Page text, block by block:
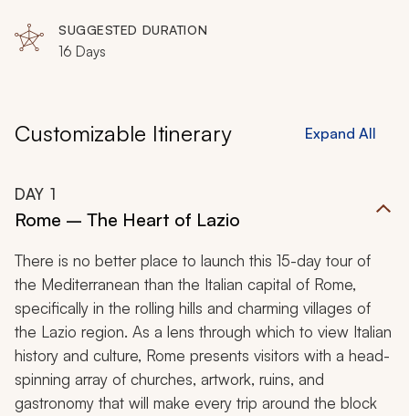
SUGGESTED DURATION
16 Days
Customizable Itinerary Expand All
DAY 1
Rome – The Heart of Lazio
There is no better place to launch this 15-day tour of
the Mediterranean than the Italian capital of Rome,
specifically in the rolling hills and charming villages of
the Lazio region. As a lens through which to view Italian
history and culture, Rome presents visitors with a head-
spinning array of churches, artwork, ruins, and
gastronomy that will make every trip around the block